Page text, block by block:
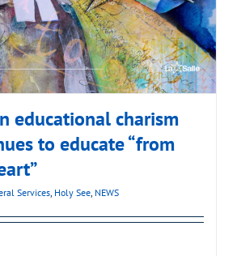
educational charism
to educate “from
Services, Holy See, NEWS